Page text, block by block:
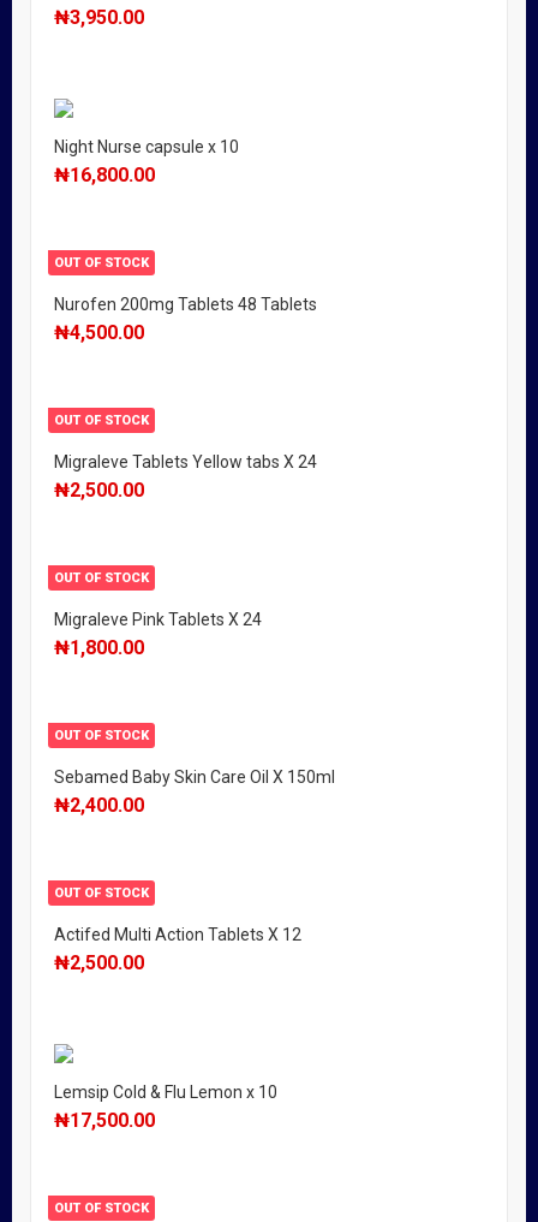
₦3,950.00
Night Nurse capsule x 10
₦16,800.00
OUT OF STOCK
Nurofen 200mg Tablets 48 Tablets
₦4,500.00
OUT OF STOCK
Migraleve Tablets Yellow tabs X 24
₦2,500.00
OUT OF STOCK
Migraleve Pink Tablets X 24
₦1,800.00
OUT OF STOCK
Sebamed Baby Skin Care Oil X 150ml
₦2,400.00
OUT OF STOCK
Actifed Multi Action Tablets X 12
₦2,500.00
Lemsip Cold & Flu Lemon x 10
₦17,500.00
OUT OF STOCK